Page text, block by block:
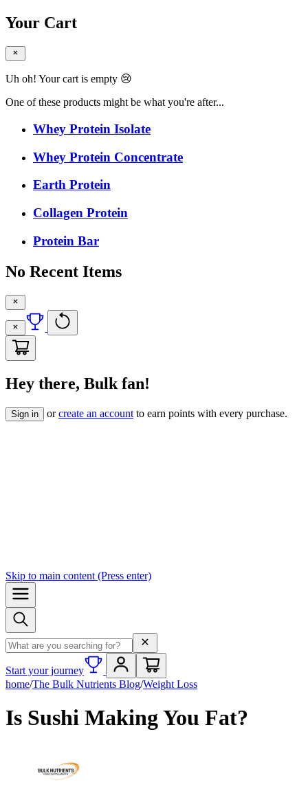
Your Cart
Uh oh! Your cart is empty 😢
One of these products might be what you're after...
Whey Protein Isolate
Whey Protein Concentrate
Earth Protein
Collagen Protein
Protein Bar
No Recent Items
Hey there, Bulk fan!
Sign in orcreate an account to earn points with every purchase.
Skip to main content (Press enter)
Search term
Start your journey
home/The Bulk Nutrients Blog/Weight Loss
Is Sushi Making You Fat?